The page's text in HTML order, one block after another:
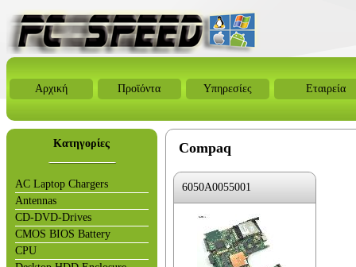
Αρχική Προϊόντα Υπηρεσίες Εταιρεία
Κατηγορίες
AC Laptop Chargers
Antennas
CD-DVD-Drives
CMOS BIOS Battery
CPU
Compaq
6050A0055001